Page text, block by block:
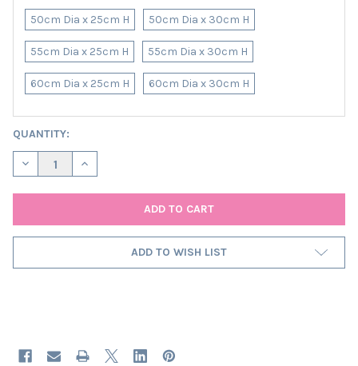
50cm Dia x 25cm H 50cm Dia x 30cm H
55cm Dia x 25cm H 55cm Dia x 30cm H
60cm Dia x 25cm H 60cm Dia x 30cm H
CURRENT
STOCK:
QUANTITY:
DECREASE QUANTITY OF EXTRA LARGE FEATHER GREY
INCREASE QUANTITY OF EXTRA LARGE FEATHER
ADD TO WISH LIST